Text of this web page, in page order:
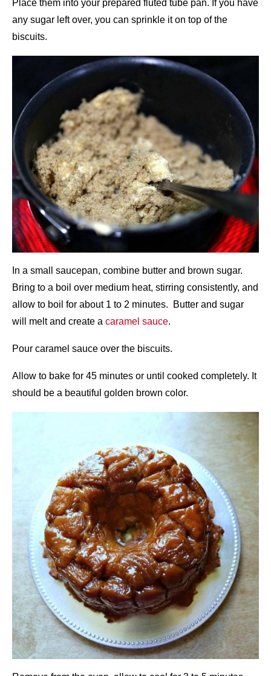
Place them into your prepared fluted tube pan. If you have
any sugar left over, you can sprinkle it on top of the
biscuits.
In a small saucepan, combine butter and brown sugar.
Bring to a boil over medium heat, stirring consistently, and
allow to boil for about 1 to 2 minutes. Butter and sugar
will melt and create a caramel sauce.
Pour caramel sauce over the biscuits.
Allow to bake for 45 minutes or until cooked completely. It
should be a beautiful golden brown color.